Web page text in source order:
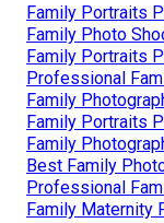
Family Portraits
Family Photo
Family Portraits
Professional
Family
Family Portraits
Family
Best Family
Professional
Family Maternity